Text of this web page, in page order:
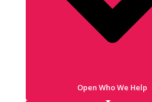
Open Who We Help